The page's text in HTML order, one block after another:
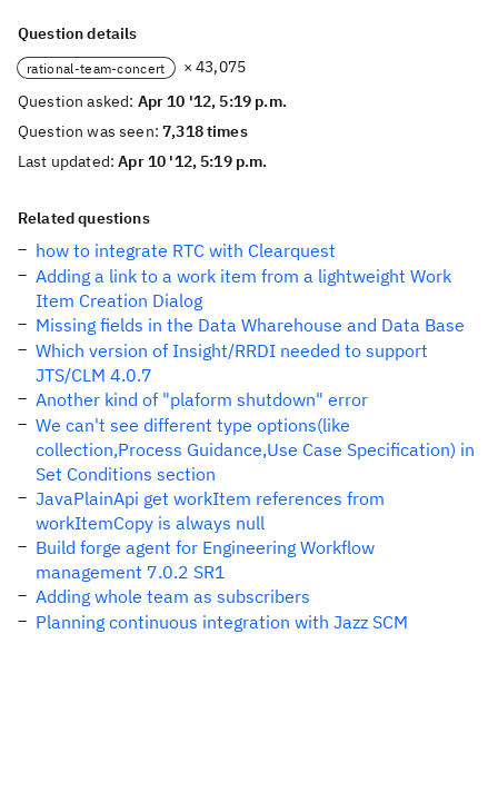
Question details
rational-team-concert
× 43,075
Question asked: Apr 10 '12, 5:19 p.m.
Question was seen:7,318 times
Last updated:Apr 10 '12, 5:19 p.m.
Related questions
how to integrate RTC with Clearquest
Adding a link to a work item from a lightweight Work
Item Creation Dialog
Missing fields in the Data Wharehouse and Data Base
Which version of Insight/RRDI needed to support
JTS/CLM 4.0.7
Another kind of "plaform shutdown" error
We can't see different type options(like
collection,Process Guidance,Use Case Specification) in
Set Conditions section
JavaPlainApi get workItem references from
workItemCopy is always null
Build forge agent for Engineering Workflow
management 7.0.2 SR1
Adding whole team as subscribers
Planning continuous integration with Jazz SCM